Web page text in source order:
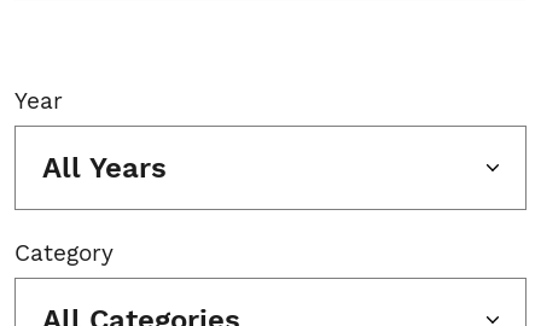
Year
All Years
Category